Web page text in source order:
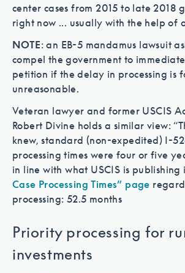
center cases from 2015 to late 2018
right now ... usually with the help of
NOTE: an EB-5 mandamus lawsuit
compel the government to
petition if the delay in processing is
unreasonable.
Veteran lawyer and former USCIS
Robert Divine holds a similar view:
knew, standard (non-expedited) I-
processing times were four or five
in line with what USCIS is publishing
Case Processing Times” page
processing: 52.5 months
Priority processing for
investments